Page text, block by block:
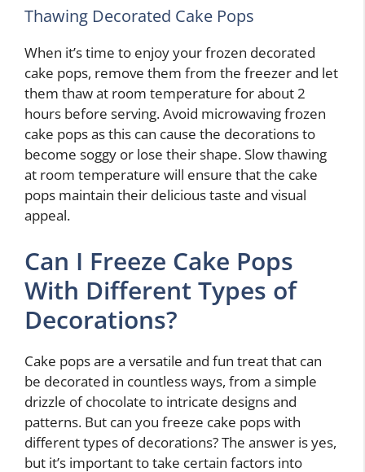
Thawing Decorated Cake Pops
When it’s time to enjoy your frozen decorated
cake pops, remove them from the freezer and let
them thaw at room temperature for about 2
hours before serving. Avoid microwaving frozen
cake pops as this can cause the decorations to
become soggy or lose their shape. Slow thawing
at room temperature will ensure that the cake
pops maintain their delicious taste and visual
appeal.
Can I Freeze Cake Pops
With Different Types of
Decorations?
Cake pops are a versatile and fun treat that can
be decorated in countless ways, from a simple
drizzle of chocolate to intricate designs and
patterns. But can you freeze cake pops with
different types of decorations? The answer is yes,
but it’s important to take certain factors into